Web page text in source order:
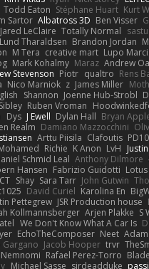
Kurt
Stéphane Huart
Todd Eaton
Ben Visser
Albatross 3D
Sartor
Totally Normal
Jared LeClaire
Brandon Jordan
Tharaldsen
Lupo
creative mart
M Tera
Andrew
Maraz
Mark Kohalmy
Rens
qualtro
Piotr
Stevenson
Moth
James Miller
z
Nico Marniok
Joenne Hub-Strobl
Shannon
Ruben Vroman
Bryan
Dylan Hall
J Ewell
Dys
Damiano Mazzocchini
Realm
Clafoutis
Arttu Piisila
Justin
LvH
K Anon
Richie
Anthony Dilmore
Schmid Leal
Lotus
Fabrizio Guidotti
Hansen
John Gutwin
Sara Tarr
Shay
CT
Karolina En
David Curiel
JSR Production house
Pettegrew
S
Arjen Plakke
Kollmannsberger
We Don't Know What A Car Is
Neet
EchoTheComposer
trvr
Jacob Hooper
Gargano
Rafael Perez-Torro
Nemnomi
sirdeadduke
Michael Sasse